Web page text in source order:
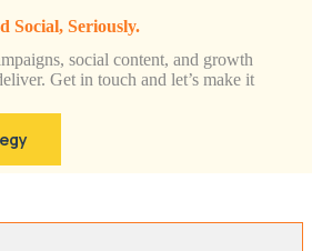
Social, Seriously.
social content, and growth
Get in touch and let’s make it